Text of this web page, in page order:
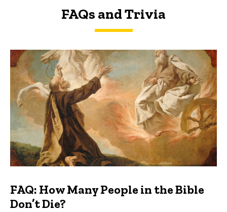
FAQs and Trivia
FAQs and Trivia
FAQ: How Many People in the Bible
Don’t Die?